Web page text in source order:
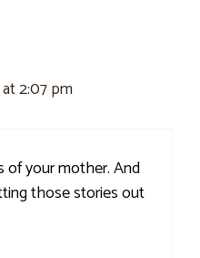
2:07 pm
of your mother. And
those stories out